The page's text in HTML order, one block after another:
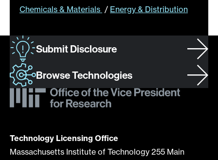
Chemicals & Materials / Energy & Distribution
Technology Licensing Office
Massachusetts Institute of Technology 255 Main
Submit Disclosure
Browse Technologies